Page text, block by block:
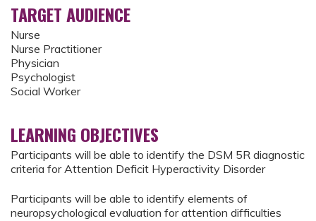
TARGET AUDIENCE
Nurse
Nurse Practitioner
Physician
Psychologist
Social Worker
LEARNING OBJECTIVES
Participants will be able to identify the DSM 5R diagnostic
criteria for Attention Deficit Hyperactivity Disorder
Participants will be able to identify elements of
neuropsychological evaluation for attention difficulties